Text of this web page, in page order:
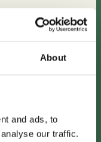
About
and ads, to
our traffic.